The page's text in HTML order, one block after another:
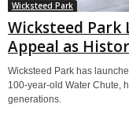
Wicksteed Park
Wicksteed Park
Appeal as
Wicksteed Park has
100-year-old Water Chute,
generations.